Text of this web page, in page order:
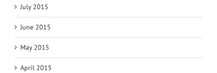
July 2015
June 2015
May 2015
April 2015